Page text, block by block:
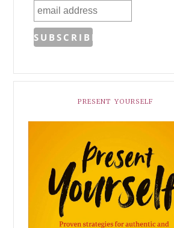
PRESENT YOURSELF